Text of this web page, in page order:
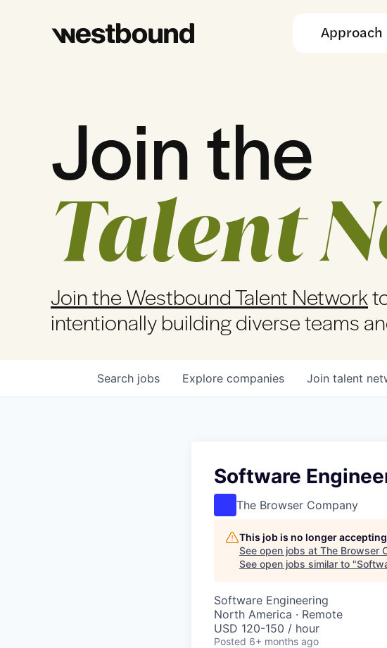
Approach
Join the
Talent
Join the Westbound Talent Network
intentionally building diverse teams
Search jobs Explore companies Join talent
Software
The Browser Company
This job is no longer
See open jobs at The Browser
See open jobs similar to "
Software Engineering
North America · Remote
USD 120-150 / hour
Posted 6+ months ago